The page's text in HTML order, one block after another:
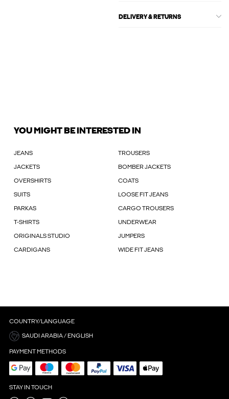
DELIVERY & RETURNS
YOU MIGHT BE INTERESTED IN
JEANS TROUSERS
JACKETS BOMBER JACKETS
OVERSHIRTS COATS
SUITS LOOSE FIT JEANS
PARKAS CARGO TROUSERS
T-SHIRTS UNDERWEAR
ORIGINALS STUDIO JUMPERS
CARDIGANS WIDE FIT JEANS
COUNTRY/LANGUAGE
SAUDI ARABIA / ENGLISH
PAYMENT METHODS
STAY IN TOUCH